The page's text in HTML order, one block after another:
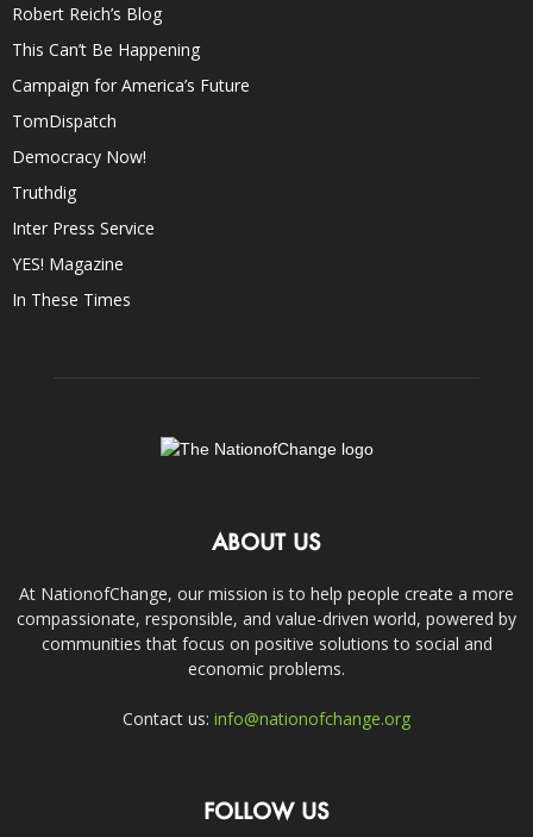
Robert Reich’s Blog
This Can’t Be Happening
Campaign for America’s Future
TomDispatch
Democracy Now!
Truthdig
Inter Press Service
YES! Magazine
In These Times
ABOUT US
At NationofChange, our mission is to help people create a more
compassionate, responsible, and value-driven world, powered by
communities that focus on positive solutions to social and
economic problems.
Contact us: info@nationofchange.org
FOLLOW US